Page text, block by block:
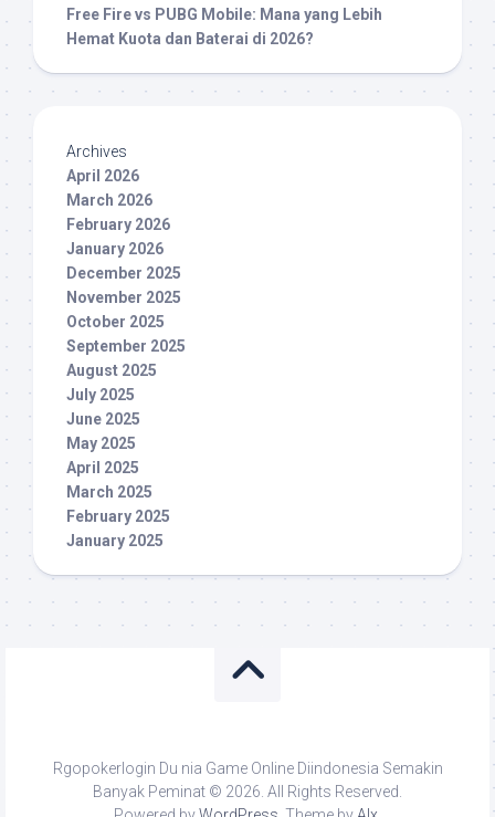
Free Fire vs PUBG Mobile: Mana yang Lebih
Hemat Kuota dan Baterai di 2026?
Archives
April 2026
March 2026
February 2026
January 2026
December 2025
November 2025
October 2025
September 2025
August 2025
July 2025
June 2025
May 2025
April 2025
March 2025
February 2025
January 2025
Rgopokerlogin Du nia Game Online Diindonesia Semakin
Banyak Peminat © 2026. All Rights Reserved.